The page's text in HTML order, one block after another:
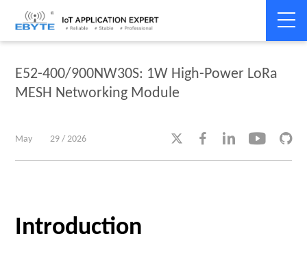
Home > Product dynamics > Product dynamics
E52-400/900NW30S: 1W High-Power LoRa
MESH Networking Module
May 29 / 2026     
Introduction